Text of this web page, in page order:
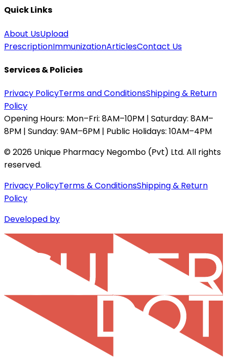
Quick Links
About UsUpload
PrescriptionImmunizationArticlesContact Us
Services & Policies
Privacy PolicyTerms and ConditionsShipping & Return
Policy
Opening Hours: Mon–Fri: 8AM–10PM | Saturday: 8AM–
8PM | Sunday: 9AM–6PM | Public Holidays: 10AM–4PM
©2026 Unique Pharmacy Negombo (Pvt) Ltd. All rights
reserved.
Privacy PolicyTerms & ConditionsShipping & Return
Policy
Developed by